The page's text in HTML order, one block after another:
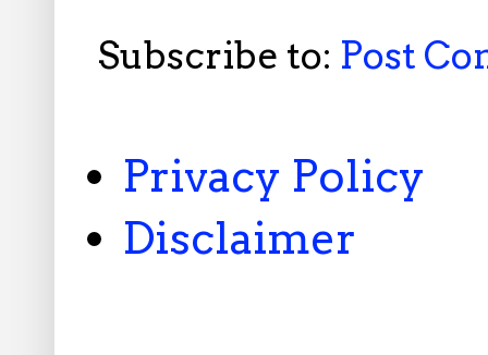
Subscribe to: Post
Privacy Policy
Disclaimer